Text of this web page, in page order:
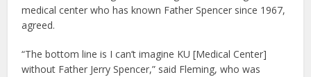
medical center who has known Father Spencer since 1967,
agreed.
“The bottom line is I can’t imagine KU [Medical Center]
without Father Jerry Spencer,” said Fleming, who was